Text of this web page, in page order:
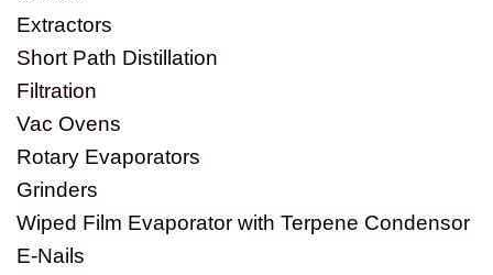
Extractors
Short Path Distillation
Filtration
Vac Ovens
Rotary Evaporators
Grinders
Wiped Film Evaporator with Terpene Condensor
E-Nails